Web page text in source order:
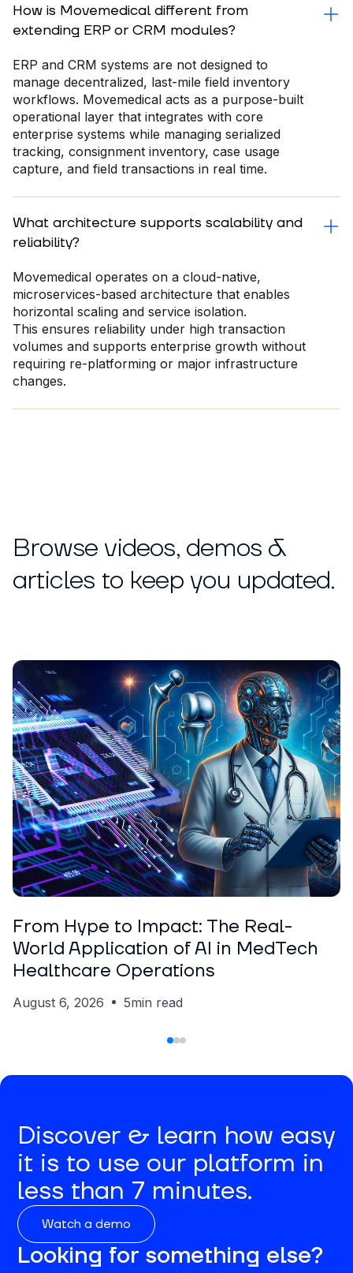
How is Movemedical different from
extending ERP or CRM modules?
ERP and CRM systems are not designed to
manage decentralized, last-mile field inventory
workflows. Movemedical acts as a purpose-built
operational layer that integrates with core
enterprise systems while managing serialized
tracking, consignment inventory, case usage
capture, and field transactions in real time.
What architecture supports scalability and
reliability?
Movemedical operates on a cloud-native,
microservices-based architecture that enables
horizontal scaling and service isolation.
This ensures reliability under high transaction
volumes and supports enterprise growth without
requiring re-platforming or major infrastructure
changes.
Browse videos, demos &
articles to keep you updated.
Nickolas Crawford
From Hype to Impact: The Real-
World Application of AI in MedTech
Healthcare Operations
August 6, 2026 5min read
Discover & learn how easy
it is to use our platform in
less than 7 minutes.
Watch a demo
Looking for something else?